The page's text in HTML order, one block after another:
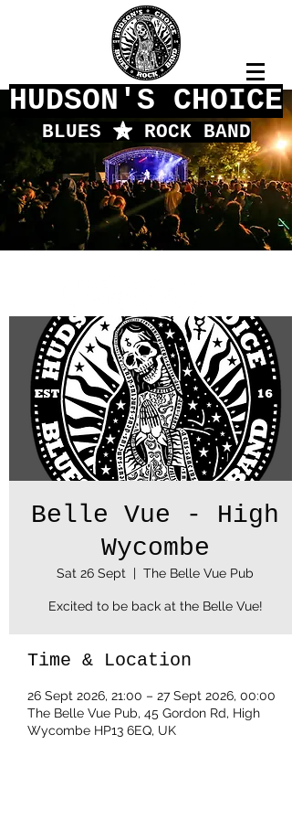
HUDSON'S CHOICE
BLUES fROCK BAND
Belle Vue - High
Wycombe
Sat 26 Sept
  |
The Belle Vue Pub
Excited to be back at the Belle Vue!
Time & Location
26 Sept 2026, 21:00 – 27 Sept 2026, 00:00
The Belle Vue Pub, 45 Gordon Rd, High
Wycombe HP13 6EQ, UK